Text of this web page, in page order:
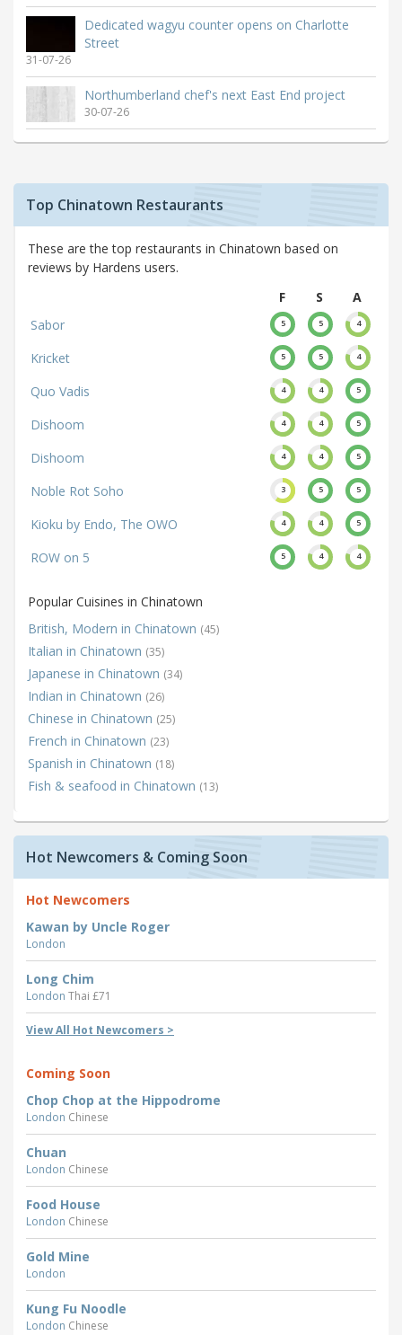
Dedicated wagyu counter opens on Charlotte
Street
31-07-26
Northumberland chef's next East End project
30-07-26
Top Chinatown Restaurants
These are the top restaurants in Chinatown based on
reviews by Hardens users.
F
S
A
Sabor
5 5 4
Kricket 5 5 4
Quo Vadis 4 4 5
Dishoom 4 4 5
Dishoom 4 4 5
Noble Rot Soho 3 5 5
Kioku by Endo, The OWO 4 4 5
ROW on 5 5 4 4
Popular Cuisines in Chinatown
British, Modern in Chinatown (45)
Italian in Chinatown (35)
Japanese in Chinatown (34)
Indian in Chinatown (26)
Chinese in Chinatown (25)
French in Chinatown (23)
Spanish in Chinatown (18)
Fish & seafood in Chinatown (13)
Hot Newcomers & Coming Soon
Hot Newcomers
Kawan by Uncle Roger
London
Long Chim
London Thai £71
View All Hot Newcomers >
Coming Soon
Chop Chop at the Hippodrome
London Chinese
Chuan
London Chinese
Food House
London Chinese
Gold Mine
London
Kung Fu Noodle
London Chinese